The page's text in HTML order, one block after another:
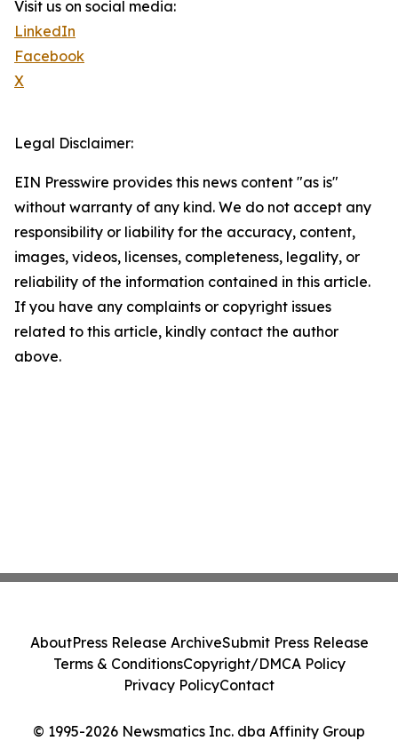
Visit us on social media:
LinkedIn
Facebook
X
Legal Disclaimer:
EIN Presswire provides this news content "as is"
without warranty of any kind. We do not accept any
responsibility or liability for the accuracy, content,
images, videos, licenses, completeness, legality, or
reliability of the information contained in this article.
If you have any complaints or copyright issues
related to this article, kindly contact the author
above.
© 1995-2026 Newsmatics Inc. dba Affinity Group
AboutPress Release ArchiveSubmit Press Release
Terms & ConditionsCopyright/DMCA Policy
Privacy PolicyContact